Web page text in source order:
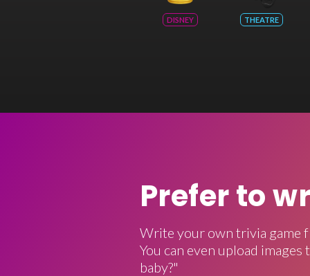
DISNEY THEATRE
Prefer to
Write your own trivia game
You can even upload
baby?"